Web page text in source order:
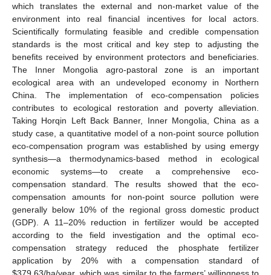
which translates the external and non-market value of the
environment into real financial incentives for local actors.
Scientifically formulating feasible and credible compensation
standards is the most critical and key step to adjusting the
benefits received by environment protectors and beneficiaries.
The Inner Mongolia agro-pastoral zone is an important
ecological area with an undeveloped economy in Northern
China. The implementation of eco-compensation policies
contributes to ecological restoration and poverty alleviation.
Taking Horqin Left Back Banner, Inner Mongolia, China as a
study case, a quantitative model of a non-point source pollution
eco-compensation program was established by using emergy
synthesis—a thermodynamics-based method in ecological
economic systems—to create a comprehensive eco-
compensation standard. The results showed that the eco-
compensation amounts for non-point source pollution were
generally below 10% of the regional gross domestic product
(GDP). A 11–20% reduction in fertilizer would be accepted
according to the field investigation and the optimal eco-
compensation strategy reduced the phosphate fertilizer
application by 20% with a compensation standard of